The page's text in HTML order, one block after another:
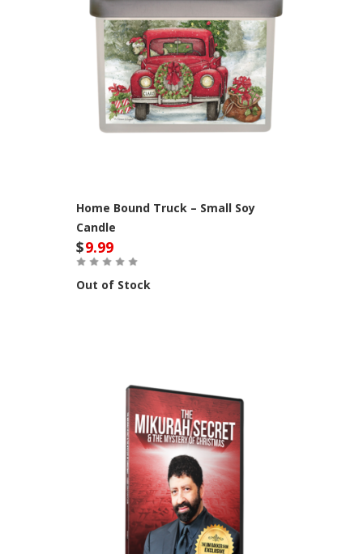
Home Bound Truck – Small Soy
Candle
$9.99
Out of Stock